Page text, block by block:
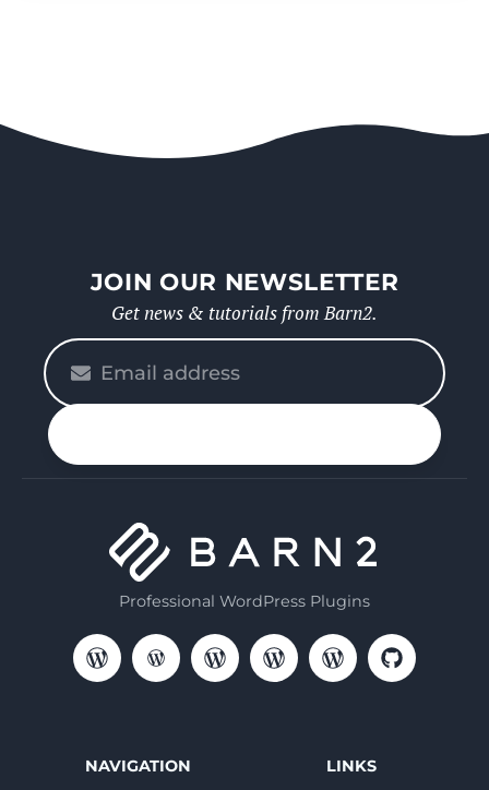
JOIN OUR NEWSLETTER
Get news & tutorials from Barn2.
enter
your
Professional WordPress Plugins
NAVIGATION LINKS